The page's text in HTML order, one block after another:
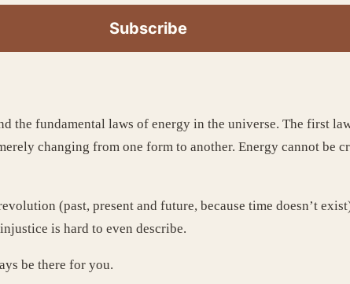
the fundamental laws of energy in the universe. The first
changing from one form to another. Energy cannot be
(past, present and future, because time doesn’t
is hard to even describe.
be there for you.